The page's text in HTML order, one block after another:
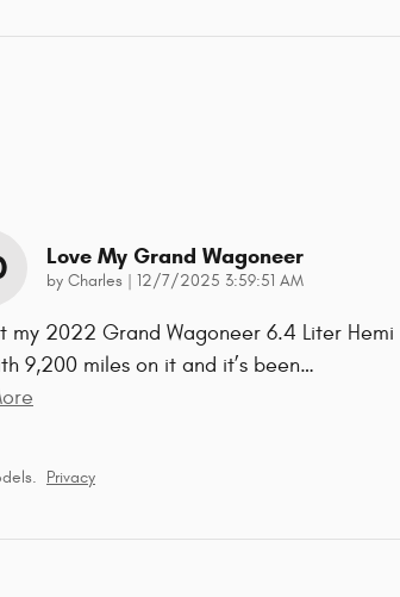
Love My Grand Wagoneer
by Charles | on
12/7/2025 3:59:51 AM
my 2022 Grand Wagoneer 6.4 Liter Hemi
9,200 miles on it and it’s been…
Privacy